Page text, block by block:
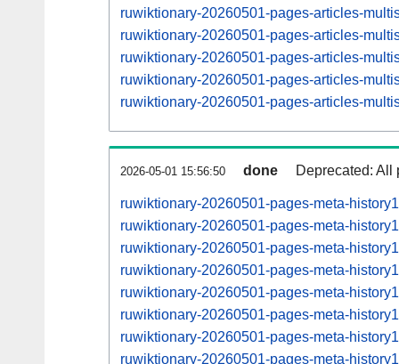
ruwiktionary-20260501-pages-articles-
ruwiktionary-20260501-pages-articles-
ruwiktionary-20260501-pages-articles-
ruwiktionary-20260501-pages-articles-
ruwiktionary-20260501-pages-articles-
2026-05-01 15:56:50 done Deprecated: All
ruwiktionary-20260501-pages-meta-
ruwiktionary-20260501-pages-meta-
ruwiktionary-20260501-pages-meta-
ruwiktionary-20260501-pages-meta-
ruwiktionary-20260501-pages-meta-
ruwiktionary-20260501-pages-meta-
ruwiktionary-20260501-pages-meta-
ruwiktionary-20260501-pages-meta-